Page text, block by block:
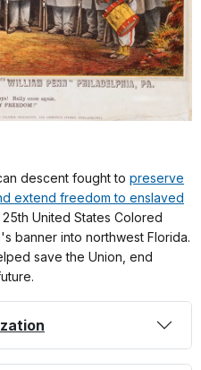
descent fought to preserve
extend freedom to enslaved
United States Colored
banner into northwest Florida.
save the Union, end